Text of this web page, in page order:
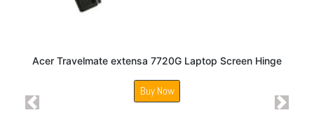
Acer Travelmate extensa 7720G Laptop Screen Hinge
Buy Now
Previous Next